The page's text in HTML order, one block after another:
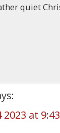
quiet
at